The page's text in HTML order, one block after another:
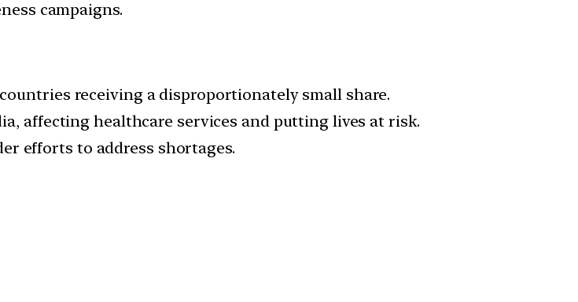
campaigns.
receiving a disproportionately small share.
affecting healthcare services and putting lives at risk.
efforts to address shortages.